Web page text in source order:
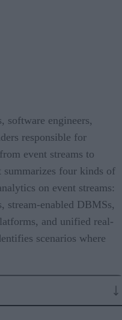
software engineers,
responsible for
event streams to
four kinds of
on event streams:
enabled DBMSs,
and unified real-
scenarios where